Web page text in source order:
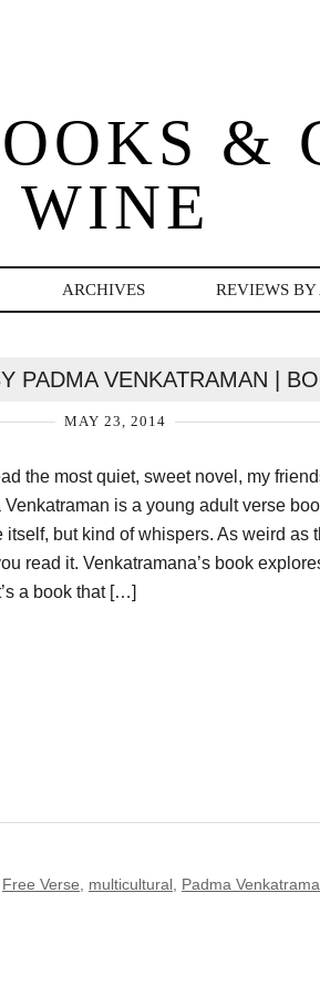
&
WINE
ARCHIVES REVIEWS BY
PADMA VENKATRAMAN |
MAY 23, 2014
the most quiet, sweet novel, my
Venkatraman is a young adult verse
itself, but kind of whispers. As weird as
read it. Venkatramana’s book
a book that […]
Free Verse multicultural Padma